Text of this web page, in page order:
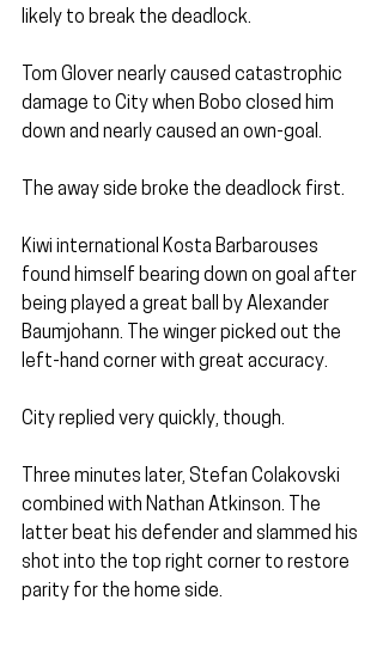
likely to break the deadlock.
Tom Glover nearly caused catastrophic
damage to City when Bobo closed him
down and nearly caused an own-goal.
The away side broke the deadlock first.
Kiwi international Kosta Barbarouses
found himself bearing down on goal after
being played a great ball by Alexander
Baumjohann. The winger picked out the
left-hand corner with great accuracy.
City replied very quickly, though.
Three minutes later, Stefan Colakovski
combined with Nathan Atkinson. The
latter beat his defender and slammed his
shot into the top right corner to restore
parity for the home side.